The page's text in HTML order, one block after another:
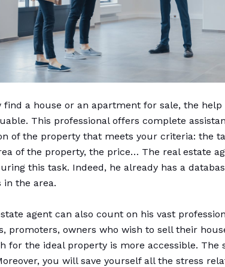
find a house or an apartment for sale, the help
This professional offers complete
of the property that meets your criteria: the
of the property, the price… The real estate
this task. Indeed, he already has a
in the area.
agent can also count on his vast
promoters, owners who wish to sell their
for the ideal property is more accessible. The
you will save yourself all the stress